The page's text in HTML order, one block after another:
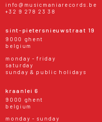
info@musicmaniarecords.be
+32 9 278 23 38
sint-pietersnieuwstraat 19
9000 ghent
belgium
monday - friday
saturday
sunday & public holidays
kraanlei 6
9000 ghent
belgium
monday - sunday